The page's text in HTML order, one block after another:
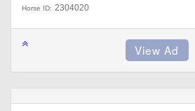
Horse ID: 2304020